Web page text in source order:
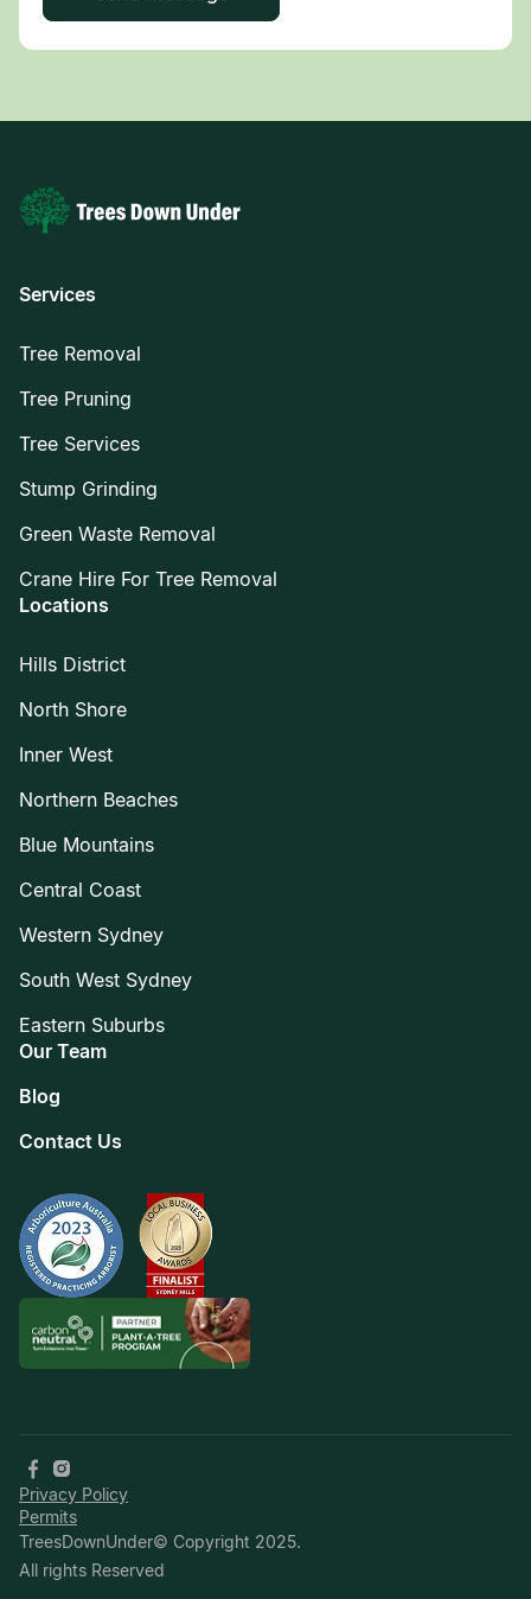
Services
Tree Removal
Tree Pruning
Tree Services
Stump Grinding
Green Waste Removal
Crane Hire For Tree Removal
Locations
Hills District
North Shore
Inner West
Northern Beaches
Blue Mountains
Central Coast
Western Sydney
South West Sydney
Eastern Suburbs
Our Team
Blog
Contact Us
TreesDownUnder© Copyright 2025.
All rights Reserved
Privacy Policy
Permits